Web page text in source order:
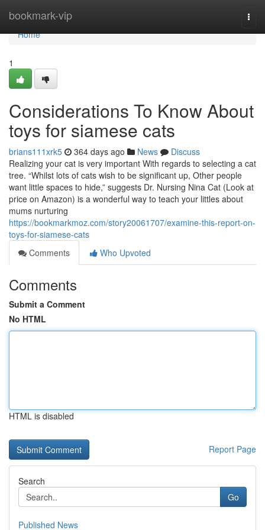
bookmark-vip
Home
Home
1
Considerations To Know About
toys for siamese cats
brians111xrk5 364 days ago News
Discuss
Realizing your cat is very important With regards to selecting a cat
tree. “Whilst lots of cats wish to be significant up, Other people
want little spaces to hide,” suggests Dr. Nursing Nina Cat (Look at
price on Amazon) is a wonderful way to teach your littles about
mums nurturing
https://bookmarkmoz.com/story20061707/examine-this-report-on-
toys-for-siamese-cats
Comments
Who Upvoted
Comments
Submit a Comment
No HTML
HTML is disabled
Report Page
Search
Go
Published News